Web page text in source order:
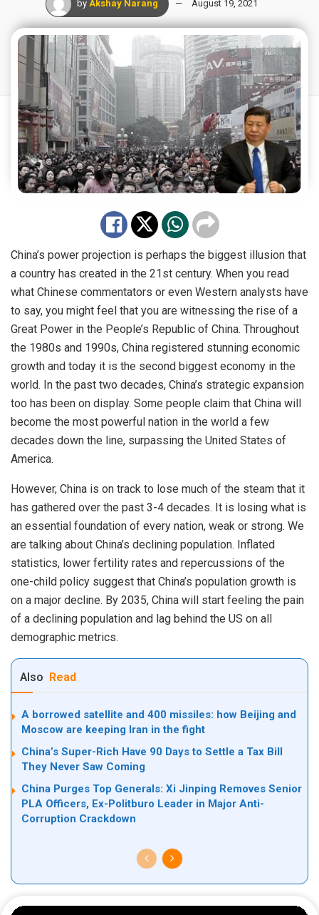
by Akshay Narang August 19, 2021
China’s power projection is perhaps the biggest illusion that
a country has created in the 21st century. When you read
what Chinese commentators or even Western analysts have
to say, you might feel that you are witnessing the rise of a
Great Power in the People’s Republic of China. Throughout
the 1980s and 1990s, China registered stunning economic
growth and today it is the second biggest economy in the
world. In the past two decades, China’s strategic expansion
too has been on display. Some people claim that China will
become the most powerful nation in the world a few
decades down the line, surpassing the United States of
America.
However, China is on track to lose much of the steam that it
has gathered over the past 3-4 decades. It is losing what is
an essential foundation of every nation, weak or strong. We
are talking about China’s declining population. Inflated
statistics, lower fertility rates and repercussions of the
one-child policy suggest that China’s population growth is
on a major decline. By 2035, China will start feeling the pain
of a declining population and lag behind the US on all
demographic metrics.
Also Read
A borrowed satellite and 400 missiles: how Beijing and
Moscow are keeping Iran in the fight
China’s Super-Rich Have 90 Days to Settle a Tax Bill
They Never Saw Coming
China Purges Top Generals: Xi Jinping Removes Senior
PLA Officers, Ex-Politburo Leader in Major Anti-
Corruption Crackdown